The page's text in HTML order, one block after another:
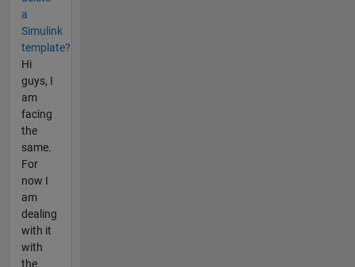
a
Simulink
template?
Hi
guys, I
am
facing
the
same.
For
now I
am
dealing
with it
with
the